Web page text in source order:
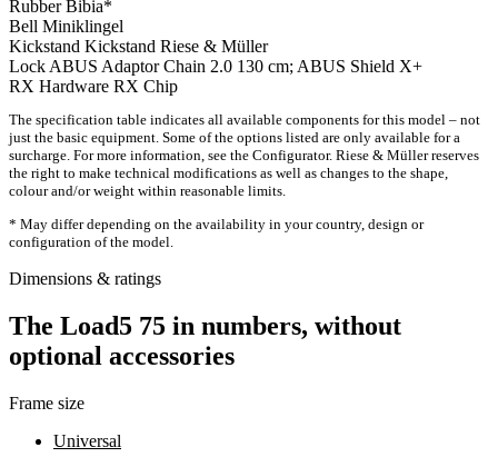
RubberBibia*
Bell Miniklingel
Kickstand Kickstand Riese & Müller
Lock ABUS Adaptor Chain 2.0 130 cm; ABUS Shield X+
RX Hardware RX Chip
The specification table indicates all available components for this model – not
just the basic equipment. Some of the options listed are only available for a
surcharge. For more information, see the Configurator. Riese & Müller reserves
the right to make technical modifications as well as changes to the shape,
colour and/or weight within reasonable limits.
* May differ depending on the availability in your country, design or
configuration of the model.
Dimensions & ratings
The Load5 75 in numbers, without
optional accessories
Frame size
Universal